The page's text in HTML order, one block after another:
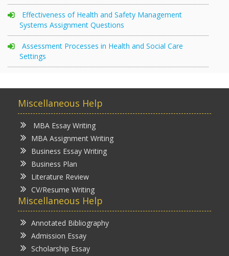
Effectiveness of Health and Safety Management
Systems Assignment Questions
Assessment Processes in Health and Social Care
Settings
Miscellaneous Help
MBA Essay Writing
MBA Assignment Writing
Business Essay Writing
Business Plan
Literature Review
CV/Resume Writing
Miscellaneous Help
Annotated Bibliography
Admission Essay
Scholarship Essay